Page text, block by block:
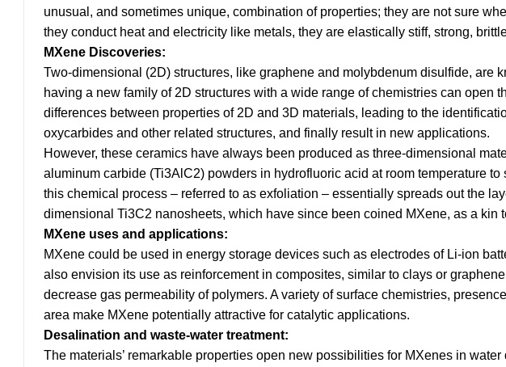
unusual, and sometimes unique, combination of properties; they are not sure
they conduct heat and electricity like metals, they are elastically stiff, strong,
MXene Discoveries:
Two-dimensional (2D) structures, like graphene and molybdenum disulfide, are
having a new family of 2D structures with a wide range of chemistries can open
differences between properties of 2D and 3D materials, leading to the
oxycarbides and other related structures, and finally result in new applications.
However, these ceramics have always been produced as three-dimensional
aluminum carbide (Ti3AlC2) powders in hydrofluoric acid at room temperature
this chemical process – referred to as exfoliation – essentially spreads out the
dimensional Ti3C2 nanosheets, which have since been coined MXene, as a kin
MXene uses and applications:
MXene could be used in energy storage devices such as electrodes of Li-ion
also envision its use as reinforcement in composites, similar to clays or
decrease gas permeability of polymers. A variety of surface chemistries,
area make MXene potentially attractive for catalytic applications.
Desalination and waste-water treatment:
The materials’ remarkable properties open new possibilities for MXenes in